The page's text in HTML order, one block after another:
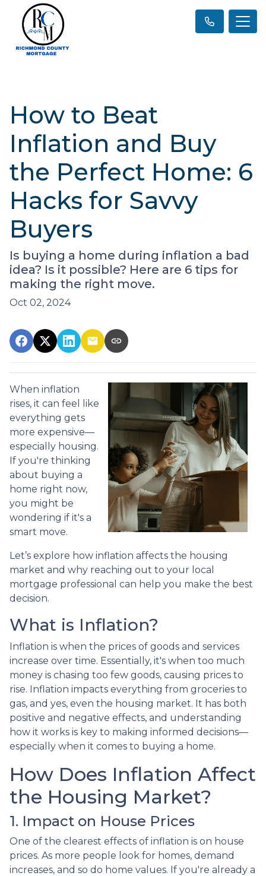
How to Beat
Inflation and Buy
the Perfect Home: 6
Hacks for Savvy
Buyers
Is buying a home during inflation a bad
idea? Is it possible? Here are 6 tips for
making the right move.
Oct 02, 2024
When inflation
rises, it can feel like
everything gets
more expensive—
especially housing.
If you're thinking
about buying a
home right now,
you might be
wondering if it's a
smart move.
Let’s explore how inflation affects the housing
market and why reaching out to your local
mortgage professional can help you make the best
decision.
What is Inflation?
Inflation is when the prices of goods and services
increase over time. Essentially, it's when too much
money is chasing too few goods, causing prices to
rise. Inflation impacts everything from groceries to
gas, and yes, even the housing market. It has both
positive and negative effects, and understanding
how it works is key to making informed decisions—
especially when it comes to buying a home.
How Does Inflation Affect
the Housing Market?
1. Impact on House Prices
One of the clearest effects of inflation is on house
prices. As more people look for homes, demand
increases, and so do home values. If you're already a